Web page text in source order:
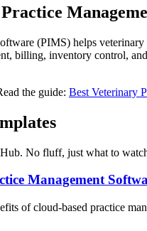
Practice
(PIMS) helps
billing, inventory control,
the guide: Best Veterinary
No fluff, just what to
Management
of cloud-based practice